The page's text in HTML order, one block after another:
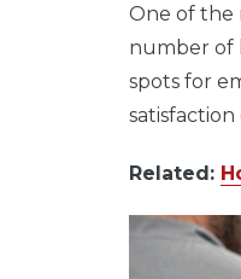
One of the
number of
spots for
Related: